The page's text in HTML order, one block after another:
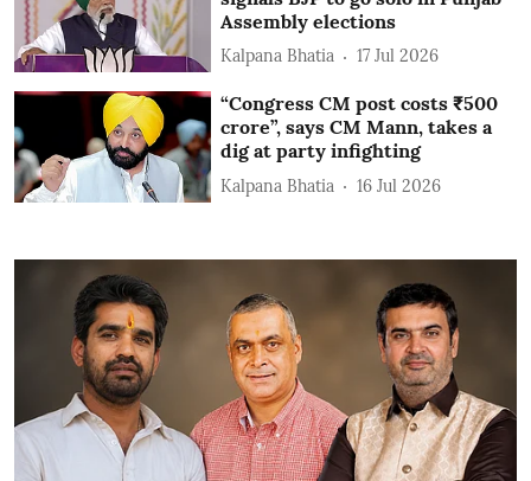
Assembly elections
Kalpana Bhatia 17 Jul 2026
“Congress CM post costs ₹500
crore”, says CM Mann, takes a
dig at party infighting
Kalpana Bhatia 16 Jul 2026